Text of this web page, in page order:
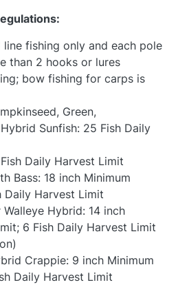
line fishing only and each pole
than 2 hooks or lures
bow fishing for carps is
Green,
Sunfish: 25 Fish Daily
Daily Harvest Limit
Bass: 18 inch Minimum
Daily Harvest Limit
Walleye Hybrid: 14 inch
6 Fish Daily Harvest Limit
Crappie: 9 inch Minimum
Daily Harvest Limit